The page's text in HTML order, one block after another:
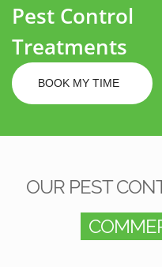
Pest Control
Treatments
BOOK MY TIME
OUR PEST